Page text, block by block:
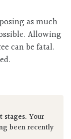
as much
Allowing
can be fatal.
stages. Your
been recently